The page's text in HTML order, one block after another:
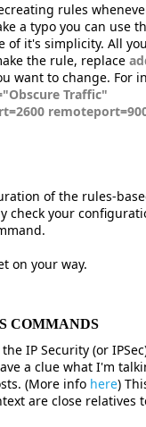
rules
a typo you can use
it's simplicity. All
the rule, replace
want to change. For
Traffic"
of the rules-
check your
on your way.
COMMANDS
IP Security (or
a clue what I'm
(More info here)
are close relatives